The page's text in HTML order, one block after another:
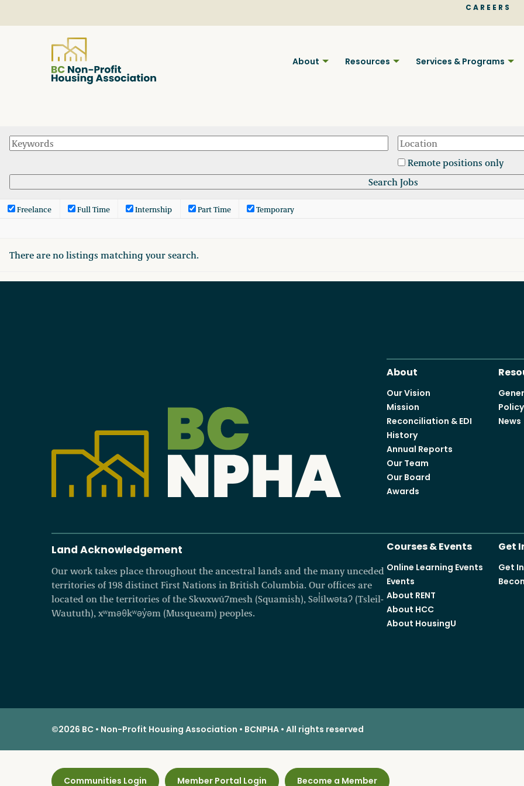
CAREERS
About Resources Services & Programs
Resources
Find
Your
Services & Programs
Remote positions only
Freelance Full Time Internship Part Time
Temporary
There are no listings matching your search.
About
Our Vision
Mission
Reconciliation & EDI
History
Annual Reports
Our Team
Our Board
Awards
News
Land Acknowledgement
Our work takes place throughout the ancestral lands and the many unceded
territories of 198 distinct First Nations in British Columbia. Our offices are
located on the territories of the Skwxwú7mesh (Squamish), Səl̓ílwətaʔ (Tsleil-
Waututh), xʷməθkʷəy̓əm (Musqueam) peoples.
Courses & Events
Online Learning Events
Events
About RENT
About HCC
About HousingU
Get
Get
©2026 BC • Non-Profit Housing Association • BCNPHA • All rights reserved
Communities Login Member Portal Login Become a Member